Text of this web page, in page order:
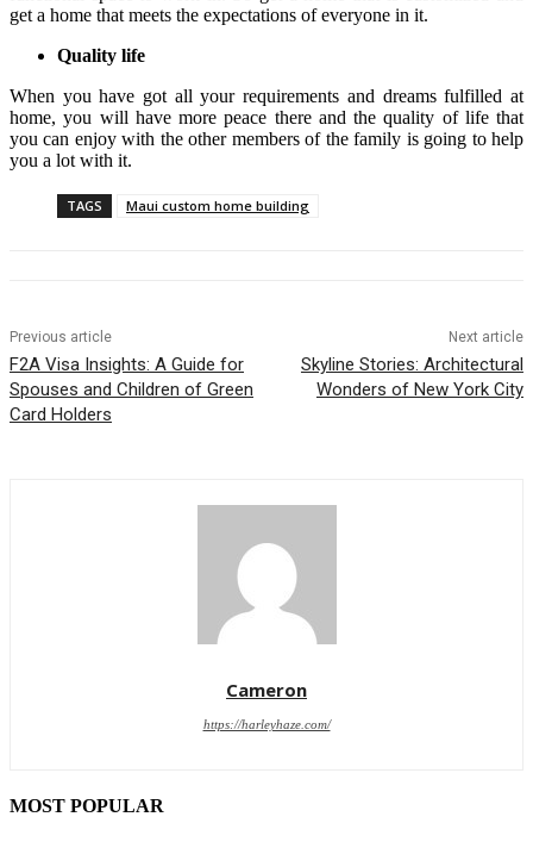
get a home that meets the expectations of everyone in it.
Quality life
When you have got all your requirements and dreams fulfilled at
home, you will have more peace there and the quality of life that
you can enjoy with the other members of the family is going to help
you a lot with it.
TAGS Maui custom home building
Previous article
F2A Visa Insights: A Guide for
Spouses and Children of Green
Card Holders
Next article
Skyline Stories: Architectural
Wonders of New York City
Cameron
https://harleyhaze.com/
MOST POPULAR